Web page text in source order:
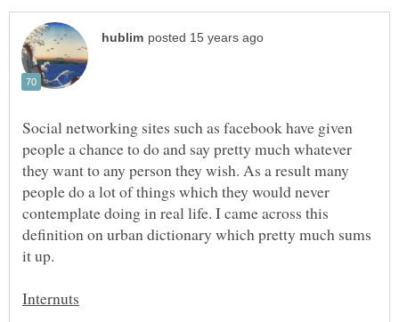
Social networking sites such as facebook have given
people a chance to do and say pretty much whatever
they want to any person they wish. As a result many
people do a lot of things which they would never
contemplate doing in real life. I came across this
definition on urban dictionary which pretty much sums